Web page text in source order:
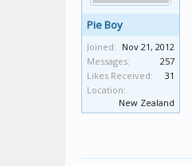
Pie Boy
Joined: Nov 21, 2012
Messages:
257
Likes Received:
31
Location:
New Zealand